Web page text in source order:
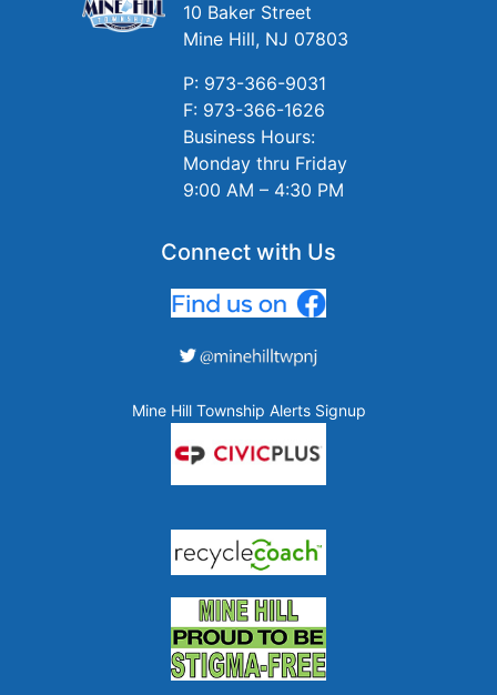
10 Baker Street
Mine Hill, NJ 07803
P: 973-366-9031
F: 973-366-1626
Business Hours:
Monday thru Friday
9:00 AM – 4:30 PM
Connect with Us
Mine Hill Township Alerts Signup